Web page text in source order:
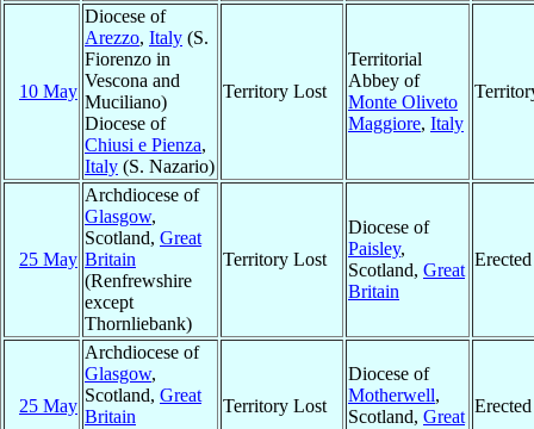
10 May
Diocese of
Arezzo, Italy (S.
Fiorenzo in
Vescona and
Muciliano)
Diocese of
Chiusi e Pienza,
Italy (S. Nazario)
Territory Lost
Territorial
Abbey of
Monte Oliveto
Maggiore, Italy
25 May
Archdiocese of
Glasgow,
Scotland, Great
Britain
(Renfrewshire
except
Thornliebank)
Territory Lost
Diocese of
Paisley,
Scotland, Great
Britain
Erected
25 May
Archdiocese of
Glasgow,
Scotland, Great
Britain
Territory Lost
Diocese of
Motherwell,
Scotland, Great
Erected